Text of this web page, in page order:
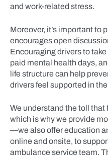
and work-related stress.
Moreover, it’s important to
encourages open
Encouraging drivers to
paid mental health days,
life structure can help
drivers feel supported in
We understand the toll that
which is why we provide
—we also offer education
online and onsite, to
ambulance service team.